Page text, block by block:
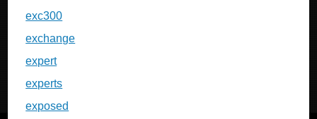
exc300
exchange
expert
experts
exposed